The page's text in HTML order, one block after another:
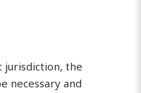
jurisdiction, the
necessary and